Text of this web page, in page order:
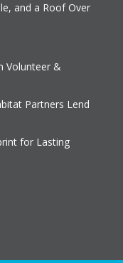
and a Roof Over
Volunteer &
Partners Lend
for Lasting